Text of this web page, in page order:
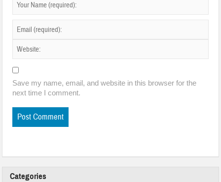
Save my name, email, and website in this browser for the
next time I comment.
Categories